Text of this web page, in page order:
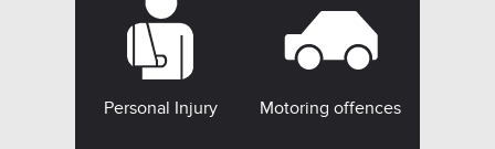
Personal Injury Motoring offences